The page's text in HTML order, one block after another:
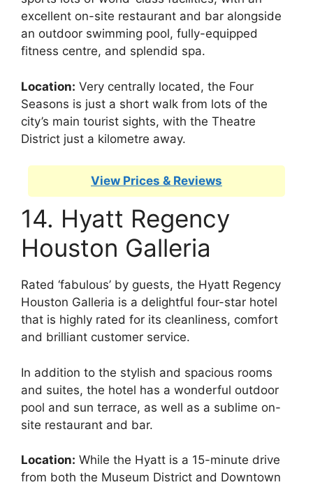
excellent on-site restaurant and bar alongside
an outdoor swimming pool, fully-equipped
fitness centre, and splendid spa.
Location: Very centrally located, the Four
Seasons is just a short walk from lots of the
city’s main tourist sights, with the Theatre
District just a kilometre away.
View Prices & Reviews
14. Hyatt Regency
Houston Galleria
Rated ‘fabulous’ by guests, the Hyatt Regency
Houston Galleria is a delightful four-star hotel
that is highly rated for its cleanliness, comfort
and brilliant customer service.
In addition to the stylish and spacious rooms
and suites, the hotel has a wonderful outdoor
pool and sun terrace, as well as a sublime on-
site restaurant and bar.
Location: While the Hyatt is a 15-minute drive
from both the Museum District and Downtown